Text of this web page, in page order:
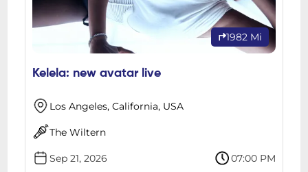
1982 Mi
Kelela: new avatar live
Los Angeles, California, USA
The Wiltern
Sep 21, 2026 07:00 PM